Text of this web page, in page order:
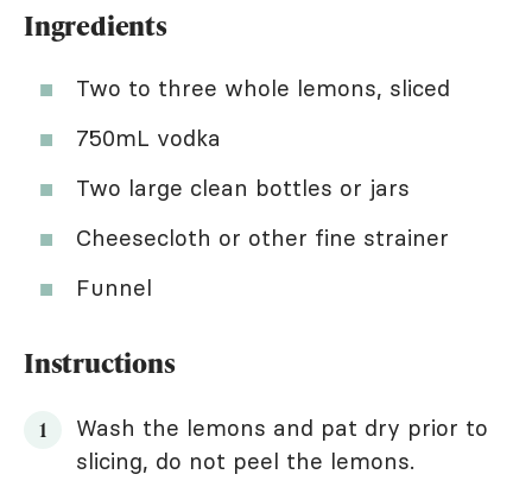
Ingredients
Two to three whole lemons, sliced
750mL vodka
Two large clean bottles or jars
Cheesecloth or other fine strainer
Funnel
Instructions
Wash the lemons and pat dry prior to
slicing, do not peel the lemons.